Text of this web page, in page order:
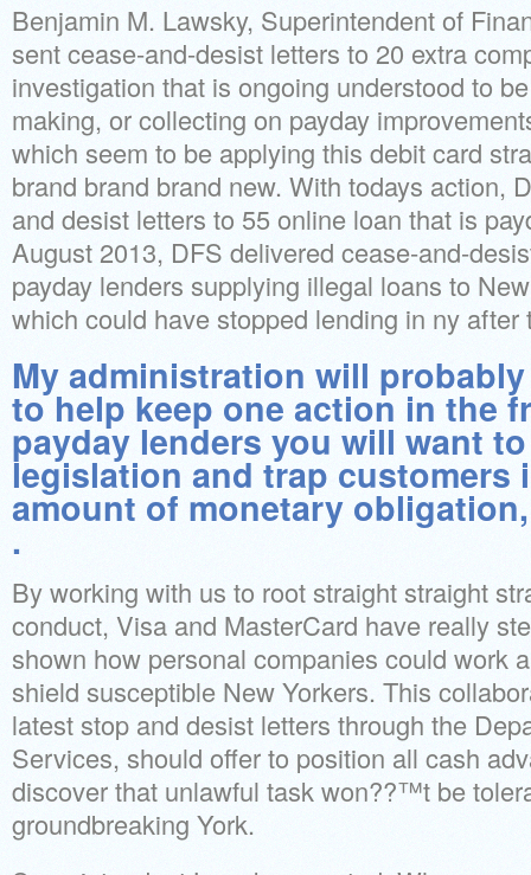
Benjamin M. Lawsky, Superintendent of
sent cease-and-desist letters to 20 extra
investigation that is ongoing understood to
making, or collecting on payday
which seem to be applying this debit card
brand brand brand new. With todays action,
and desist letters to 55 online loan that is
August 2013, DFS delivered cease-and-
payday lenders supplying illegal loans to
which could have stopped lending in ny after
My administration will
to help keep one action in the
payday lenders you will want
legislation and trap customers
amount of monetary
.
By working with us to root straight straight
conduct, Visa and MasterCard have really
shown how personal companies could work
shield susceptible New Yorkers. This
latest stop and desist letters through the
Services, should offer to position all cash
discover that unlawful task won??™t be
groundbreaking York.